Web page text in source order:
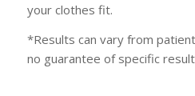
your clothes fit.
*Results can vary from
no guarantee of specific